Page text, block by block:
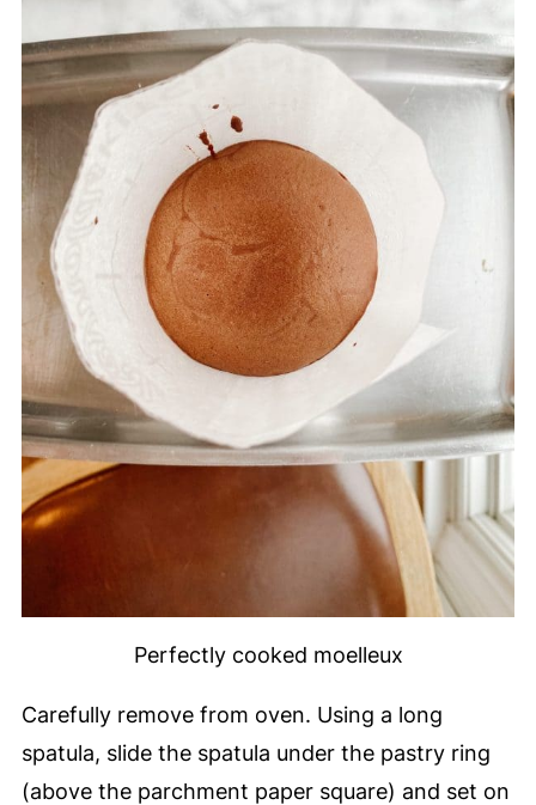
Perfectly cooked moelleux
Carefully remove from oven. Using a long
spatula, slide the spatula under the pastry ring
(above the parchment paper square) and set on